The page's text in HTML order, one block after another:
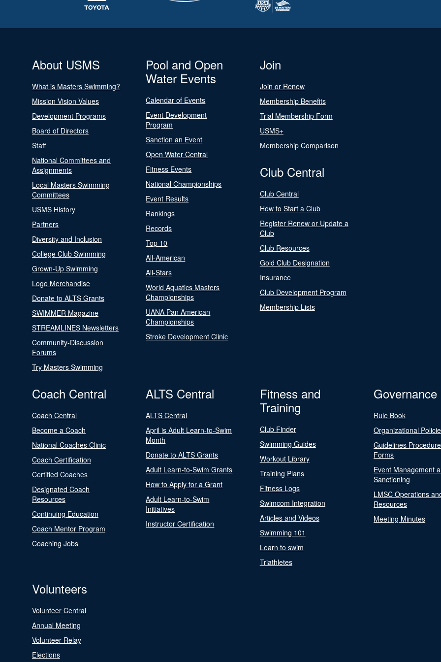
About USMS
What is Masters Swimming?
Mission Vision Values
Development Programs
Board of Directors
Staff
National Committees and
Assignments
Local Masters Swimming
Committees
USMS History
Partners
Diversity and Inclusion
College Club Swimming
Grown-Up Swimming
Logo Merchandise
Donate to ALTS Grants
SWIMMER Magazine
STREAMLINES Newsletters
Community-Discussion
Forums
Try Masters Swimming
Pool and Open
Water Events
Calendar of Events
Event Development
Program
Sanction an Event
Open Water Central
Fitness Events
National Championships
Event Results
Rankings
Records
Top 10
All-American
All-Stars
World Aquatics Masters
Championships
UANA Pan American
Championships
Stroke Development Clinic
Join
Join or Renew
Membership Benefits
Trial Membership Form
USMS+
Membership Comparison
Club Central
Club Central
How to Start a Club
Register Renew or Update a
Club
Club Resources
Gold Club Designation
Insurance
Club Development Program
Membership Lists
Coach Central
Coach Central
Become a Coach
National Coaches Clinic
Coach Certification
Certified Coaches
Designated Coach
Resources
Continuing Education
Coach Mentor Program
Coaching Jobs
ALTS Central
ALTS Central
April is Adult Learn-to-Swim
Month
Donate to ALTS Grants
Adult Learn-to-Swim Grants
How to Apply for a Grant
Adult Learn-to-Swim
Initiatives
Instructor Certification
Fitness and
Training
Club Finder
Swimming Guides
Workout Library
Training Plans
Fitness Logs
Swimcom Integration
Articles and Videos
Swimming 101
Learn to swim
Triathletes
Governance
Rule Book
Organizational
Guidelines
Forms
Event Management
Sanctioning
LMSC Operations
Resources
Meeting Minutes
Volunteers
Volunteer Central
Annual Meeting
Volunteer Relay
Elections